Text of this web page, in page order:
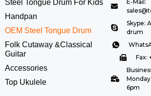
Steel Tongue Drum For Kids
Handpan
OEM Steel Tongue Drum
Folk Cutaway &Classical
Guitar
Accessories
Top Ukulele
E-Mail:
Skype:
drum
Fax:
6pm